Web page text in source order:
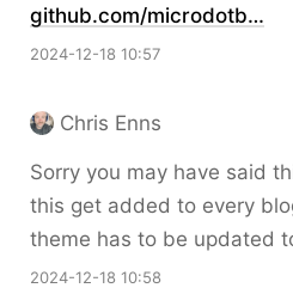
github.com/microdotb…
2024-12-18 10:57
Chris Enns
Sorry you may have said
this get added to every
theme has to be updated
2024-12-18 10:58